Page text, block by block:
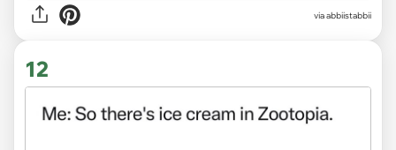
via abbiistabbii
12